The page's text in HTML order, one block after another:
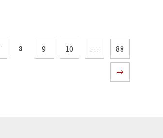
8 9 10 … 88